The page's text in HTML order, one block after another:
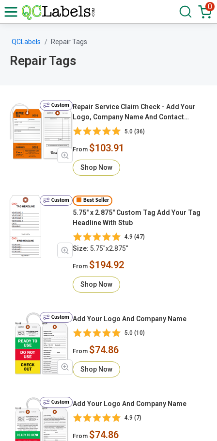
0
QCLabels Repair Tags
Repair Tags
Custom
Repair Service Claim Check - Add Your
Logo, Company Name And Contact
Details, Sequentially Numbered (With
Looped String & Tear-off Stub)
5.0 (36)
From $103.91
Shop Now
Custom Best Seller
5.75" x 2.875" Custom Tag Add Your Tag
Headline With Stub
4.9 (47)
Size: 5.75"x2.875"
From $194.92
Shop Now
Custom Add Your Logo And Company Name
5.0 (10)
From $74.86
Shop Now
Custom Add Your Logo And Company Name
4.9 (7)
From $74.86